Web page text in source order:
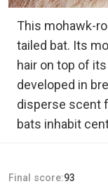
This mohawk-
tailed bat. Its
hair on top of
developed in
disperse scent
bats inhabit
Final score:93